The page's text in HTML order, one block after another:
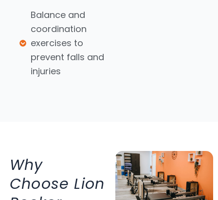
Balance and
coordination
exercises to
prevent falls and
injuries
Why
Choose Lion